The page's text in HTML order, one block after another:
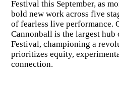
Festival this September, as
bold new work across five
of fearless live performance.
Cannonball is the largest
Festival, championing a
prioritizes equity,
connection.